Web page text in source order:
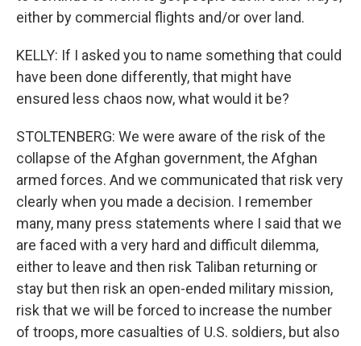
either by commercial flights and/or over land.
KELLY: If I asked you to name something that could
have been done differently, that might have
ensured less chaos now, what would it be?
STOLTENBERG: We were aware of the risk of the
collapse of the Afghan government, the Afghan
armed forces. And we communicated that risk very
clearly when you made a decision. I remember
many, many press statements where I said that we
are faced with a very hard and difficult dilemma,
either to leave and then risk Taliban returning or
stay but then risk an open-ended military mission,
risk that we will be forced to increase the number
of troops, more casualties of U.S. soldiers, but also